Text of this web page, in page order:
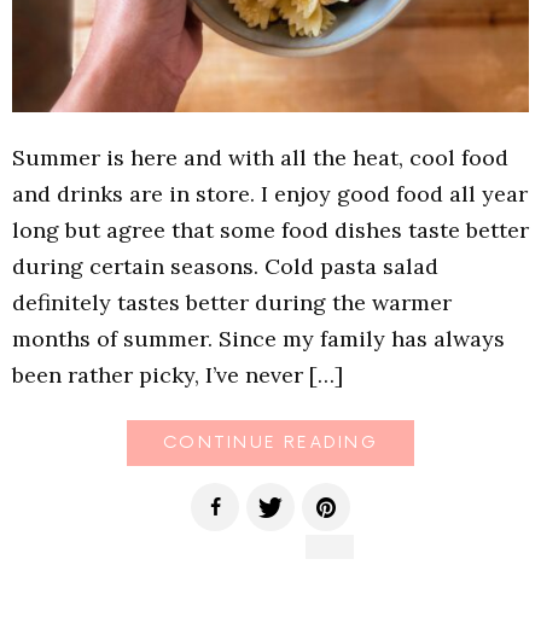
Summer is here and with all the heat, cool food
and drinks are in store. I enjoy good food all year
long but agree that some food dishes taste better
during certain seasons. Cold pasta salad
definitely tastes better during the warmer
months of summer. Since my family has always
been rather picky, I’ve never […]
CONTINUE READING